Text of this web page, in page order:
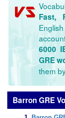
Fast,
6000
GRE
them
Barron GRE